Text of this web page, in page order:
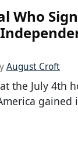
Who
August Croft
the July 4th